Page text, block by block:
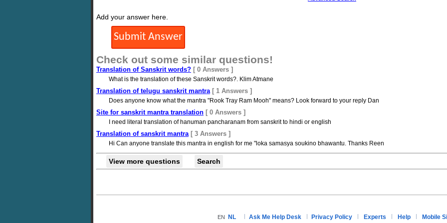
Add your answer here.
Check out some similar questions!
Translation of Sanskrit words? [ 0 Answers ]
What is the translation of these Sanskrit words?. Klim Atmane
Translation of telugu sanskrit mantra [ 1 Answers ]
Does anyone know what the mantra "Rook Tray Ram Mooh" means? Look forward to your reply Dan
Site for sanskrit mantra translation [ 0 Answers ]
I need literal translation of hanuman pancharanam from sanskrit to hindi or english
Translation of sanskrit mantra [ 3 Answers ]
Hi Can anyone translate this mantra in english for me "loka samasya soukino bhawantu. Thanks Reen
View more questions Search
EN NL Ask Me Help Desk Privacy Policy Experts Help Mobile